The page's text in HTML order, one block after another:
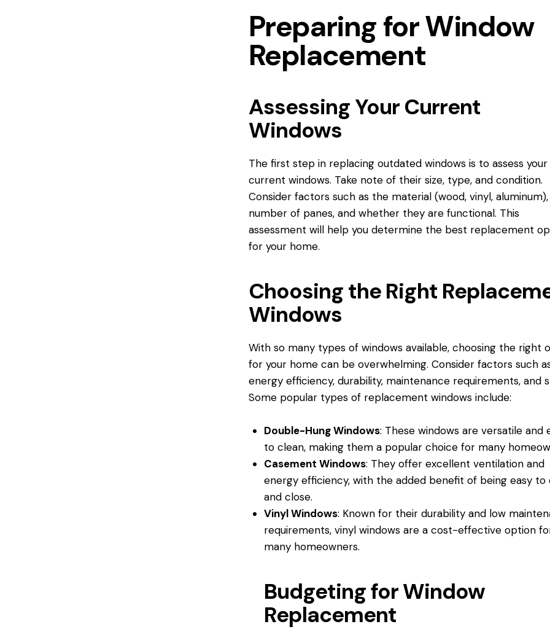
Preparing for Window
Replacement
Assessing Your Current
Windows
The first step in replacing outdated windows is to assess your
current windows. Take note of their size, type, and condition.
Consider factors such as the material (wood, vinyl,
number of panes, and whether they arefunctional. This
assessment will help you determine the best replacement
for your home.
Choosing the Right
Windows
With so many types of windows available, choosing the right
for your home can be overwhelming. Consider factors such
energy efficiency, durability, maintenance requirements, and
Some popular types of replacement windows include:
Double-Hung Windows: These windows are versatile and
to clean, making them a popular choice for many
Casement Windows: They offer excellent ventilation and
energy efficiency, with the added benefit of being easy to
and close.
Vinyl Windows: Known for their durability and low
requirements, vinyl windows are a cost-effective option
many homeowners.
Budgeting for Window
Replacement